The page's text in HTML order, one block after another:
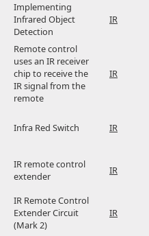
Implementing
Infrared Object
Detection
IR
Remote control
uses an IR receiver
chip to receive the
IR signal from the
remote
IR
Infra Red Switch IR
IR remote control
extender
IR
IR Remote Control
Extender Circuit
(Mark 2)
IR